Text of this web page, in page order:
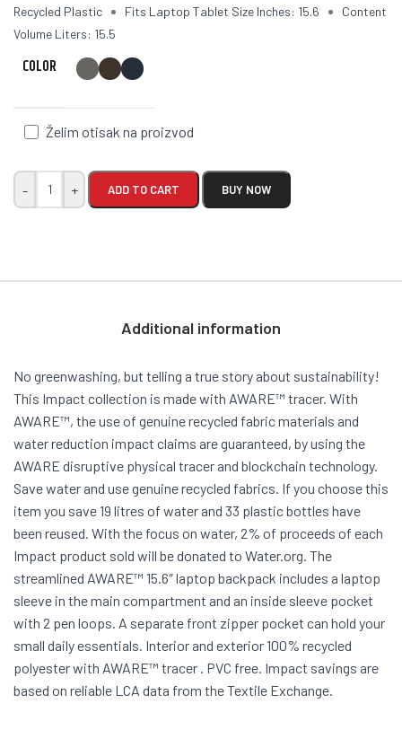
Recycled Plastic Fits Laptop Tablet Size Inches: 15.6
Content
Volume Liters: 15.5
COLOR
Želim otisak na proizvod
- + ADD TO CART BUY NOW
Additional information
No greenwashing, but telling a true story about sustainability!
This Impact collection is made with AWARE™ tracer. With
AWARE™, the use of genuine recycled fabric materials and
water reduction impact claims are guaranteed, by using the
AWARE disruptive physical tracer and blockchain technology.
Save water and use genuine recycled fabrics. If you choose this
item you save 19 litres of water and 33 plastic bottles have
been reused. With the focus on water, 2% of proceeds of each
Impact product sold will be donated to Water.org. The
streamlined AWARE™ 15.6″ laptop backpack includes a laptop
sleeve in the main compartment and an inside sleeve pocket
with 2 pen loops. A separate front zipper pocket can hold your
small daily essentials. Interior and exterior 100% recycled
polyester with AWARE™ tracer . PVC free. Impact savings are
based on reliable LCA data from the Textile Exchange.